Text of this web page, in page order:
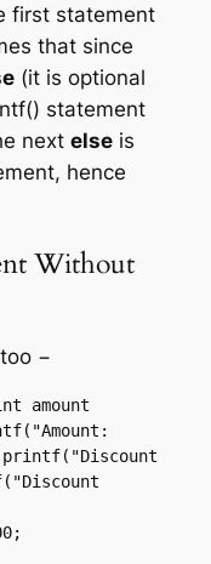
first statement
that since
(it is optional
statement
next elseis
hence
Without
−
amount